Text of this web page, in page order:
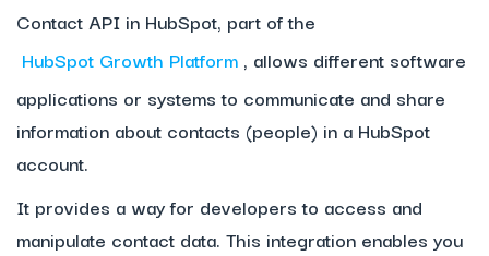
Contact API in HubSpot, part of the
HubSpot Growth Platform , allows different software
applications or systems to communicate and share
information about contacts (people) in a HubSpot
account.
It provides a way for developers to access and
manipulate contact data. This integration enables you